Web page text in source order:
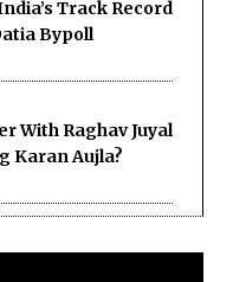
Track Record
Bypoll
With Raghav Juyal
Karan Aujla?